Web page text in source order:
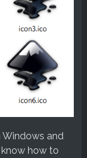
Windows and
know how to